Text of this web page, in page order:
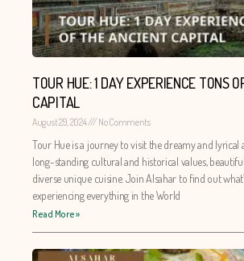
TOUR HUE: 1 DAY EXPERIENCE TONS
CAPITAL
August 29, 2024 No Comments
Tour Hue is a journey to visit the dreamy and lyrical
long-standing cultural and historical values,
diverse unique cuisine. Join Alsahar to find out
experiencing everything in the World
Read More »